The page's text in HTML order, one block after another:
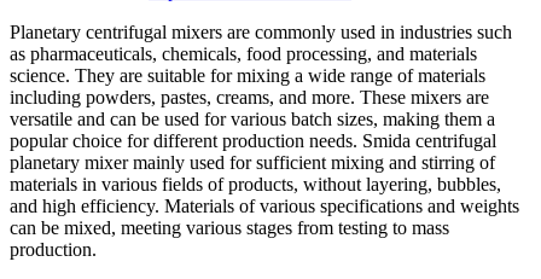
Planetary centrifugal mixers are commonly used in industries such
as pharmaceuticals, chemicals, food processing, and materials
science. They are suitable for mixing a wide range of materials
including powders, pastes, creams, and more. These mixers are
versatile and can be used for various batch sizes, making them a
popular choice for different production needs. Smida centrifugal
planetary mixer mainly used for sufficient mixing and stirring of
materials in various fields of products, without layering, bubbles,
and high efficiency. Materials of various specifications and weights
can be mixed, meeting various stages from testing to mass
production.